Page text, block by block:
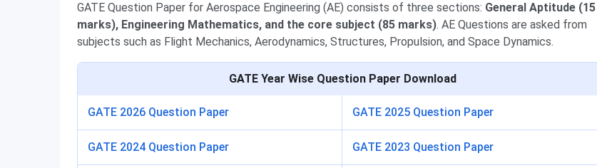
GATE Question Paper for Aerospace Engineering (AE) consists of three sections: General Aptitude (15
marks), Engineering Mathematics, and the core subject (85 marks). AE Questions are asked from
subjects such as Flight Mechanics, Aerodynamics, Structures, Propulsion, and Space Dynamics.
GATE Year Wise Question Paper Download
GATE 2026 Question Paper GATE 2025 Question Paper
GATE 2024 Question Paper GATE 2023 Question Paper